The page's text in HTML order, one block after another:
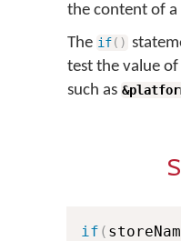
the content of
The if( )
test the value
such as
if (